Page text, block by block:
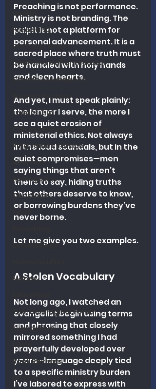
Health
Preaching
Christian Music
Charismatic/Pentecostal
Church Attendance
Women Pastors
Leadership
Calvinism/Hypercalvinism
King James Version
Abortion
Apologetics
Christmas
Ecclesiology
Money
The Theological Forum
Evangelism
Book Reviews
Dispensational Theology
Preaching is not performance.
Ministry is not branding. The
pulpit is not a platform for
personal advancement. It is a
sacred place where truth must
be handled with holy hands
and clean hearts.
And yet, I must speak plainly:
the longer I serve, the more I
see a quiet erosion of
ministerial ethics. Not always
in the loud scandals, but in the
quiet compromises—men
saying things that aren’t
theirs to say, hiding truths
that others deserve to know,
or borrowing burdens they’ve
never borne.
Let me give you two examples.
A Stolen Vocabulary
Not long ago, I watched an
evangelist begin using terms
and phrasing that closely
mirrored something I had
prayerfully developed over
years—language deeply tied
to a specific ministry burden
I’ve labored to express with